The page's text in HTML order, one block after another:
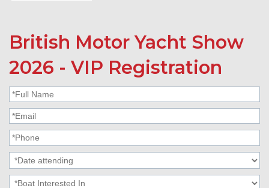
British Motor Yacht Show
2026 - VIP Registration